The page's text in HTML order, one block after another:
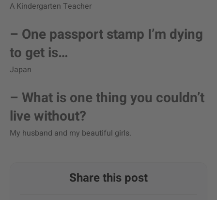
A Kindergarten Teacher
– One passport stamp I’m dying
to get is…
Japan
– What is one thing you couldn’t
live without?
My husband and my beautiful girls.
Share this post